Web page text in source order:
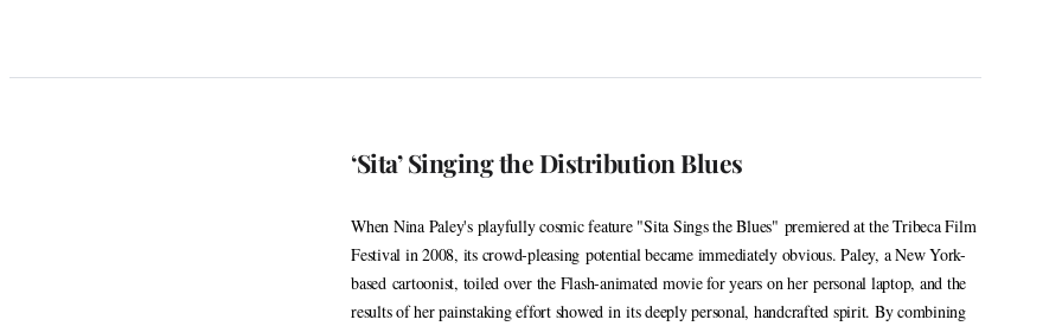
‘Sita’ Singing the Distribution Blues
When Nina Paley's playfully cosmic feature "Sita Sings the Blues" premiered at the Tribeca Film
Festival in 2008, its crowd-pleasing potential became immediately obvious. Paley, a New York-
based cartoonist, toiled over the Flash-animated movie for years on her personal laptop, and the
results of her painstaking effort showed in its deeply personal, handcrafted spirit. By combining